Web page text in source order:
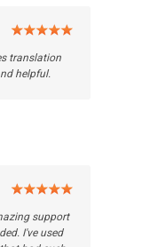
translation
helpful.
support
I've used